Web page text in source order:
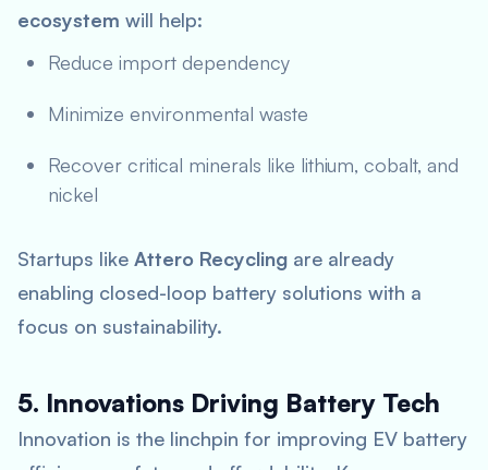
ecosystem will help:
Reduce import dependency
Minimize environmental waste
Recover critical minerals like lithium, cobalt, and
nickel
Startups like Attero Recycling are already
enabling closed-loop battery solutions with a
focus on sustainability.
5. Innovations Driving Battery Tech
Innovation is the linchpin for improving EV battery